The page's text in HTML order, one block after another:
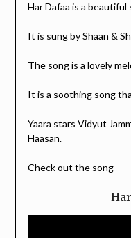
Har Dafaa is a beautiful
It is sung by Shaan &
The song is a lovely
It is a soothing song
Yaara stars Vidyut
Haasan.
Check out the song